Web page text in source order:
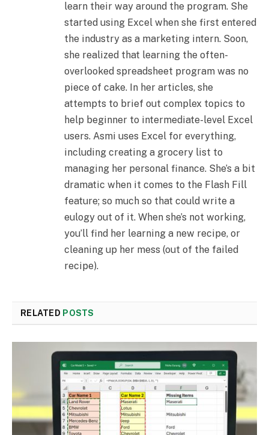
learn their way around the program. She
started using Excel when she first entered
the industry as a marketing intern. Soon,
she realized that learning the often-
overlooked spreadsheet program was no
piece of cake. In her articles, she
attempts to brief out complex topics to
help beginner to intermediate-level Excel
users. Asmi uses Excel for everything,
including creating a grocery list to
managing her personal finance. She’s a bit
dramatic when it comes to the Flash Fill
feature; so much so that could write a
eulogy out of it. When she’s not working,
you’ll find her learning a new recipe, or
cleaning up her mess (out of the failed
recipe).
RELATED POSTS